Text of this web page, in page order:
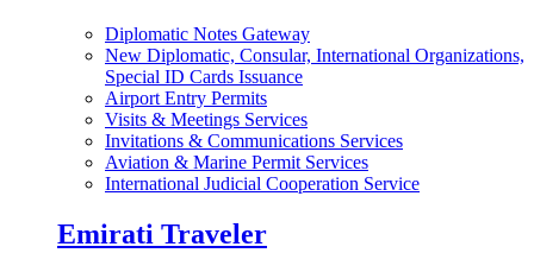
Diplomatic Notes Gateway
New Diplomatic, Consular, International Organizations,
Special ID Cards Issuance
Airport Entry Permits
Visits & Meetings Services
Invitations & Communications Services
Aviation & Marine Permit Services
International Judicial Cooperation Service
Emirati Traveler